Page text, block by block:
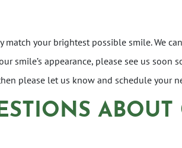
match your brightest possible smile. We
smile’s appearance, please see us
please let us know and schedule your
ABOUT